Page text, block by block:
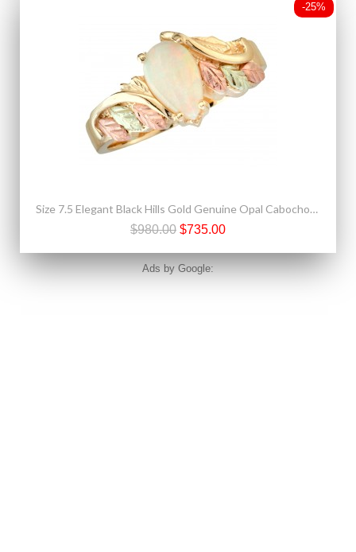
-25%
Size 7.5 Elegant Black Hills Gold Genuine Opal Cabochon Ring
$980.00 $735.00
Ads by Google: